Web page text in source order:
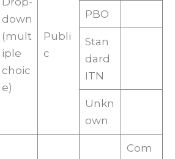
down
(mult
iple
choic
e)
Publi
c
PBO
Stan
dard
ITN
Unkn
own
Com